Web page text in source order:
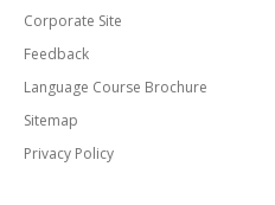
Corporate Site
Feedback
Language Course Brochure
Sitemap
Privacy Policy